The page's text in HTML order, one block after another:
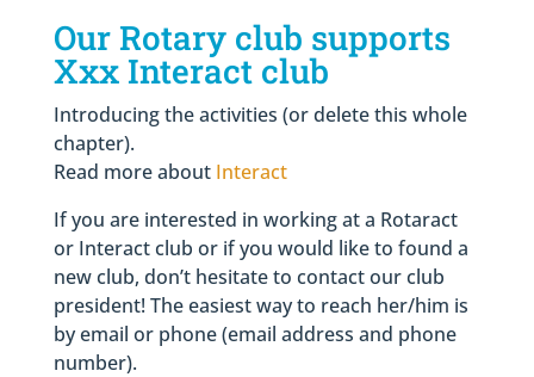
Our Rotary club supports
Xxx Interact club
Introducing the activities (or delete this whole
chapter).
Read more about Interact
If you are interested in working at a Rotaract
or Interact club or if you would like to found a
new club, don’t hesitate to contact our club
president! The easiest way to reach her/him is
by email or phone (email address and phone
number).